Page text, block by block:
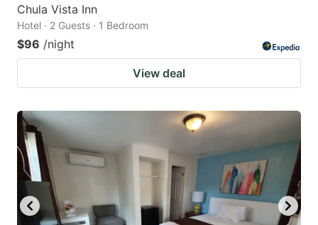
Chula Vista Inn
Hotel · 2 Guests · 1 Bedroom
$96 /night
View deal